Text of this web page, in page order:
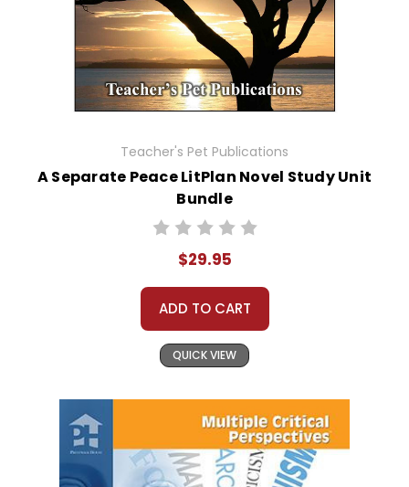
Teacher's Pet Publications
A Separate Peace LitPlan Novel Study Unit
Bundle
$29.95
ADD TO CART
QUICK VIEW